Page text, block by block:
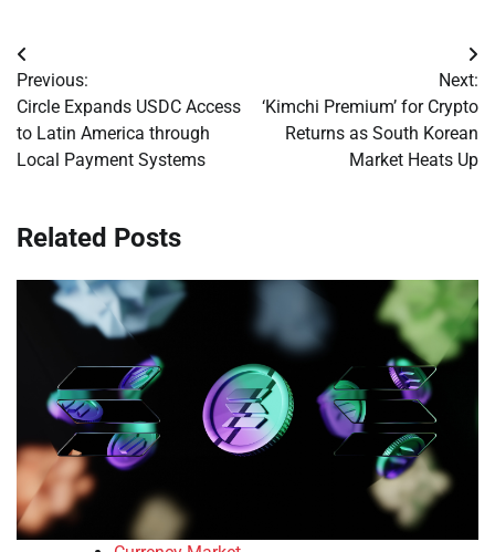
Post
navigation
Previous:
Circle Expands USDC Access
to Latin America through
Local Payment Systems
Next:
‘Kimchi Premium’ for Crypto
Returns as South Korean
Market Heats Up
Related Posts